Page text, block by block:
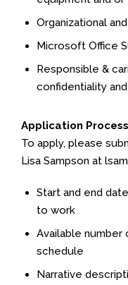
Organizational
Microsoft Office
Responsible &
confidentiality
Application Process
To apply, please
Lisa Sampson at
Start and end
to work
Available
schedule
Narrative